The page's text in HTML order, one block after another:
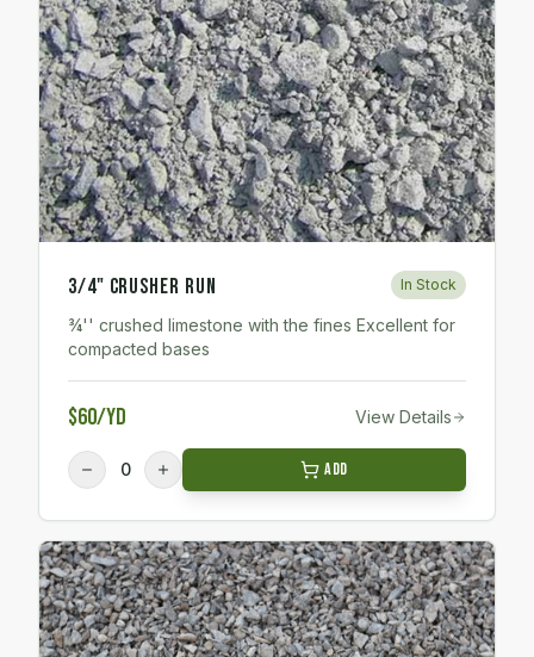
3/4" Crusher Run In Stock
¾'' crushed limestone with the fines Excellent for
compacted bases
$60/yd View Details
0 Add